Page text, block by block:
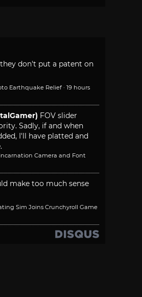
don't put a patent on
Earthquake Relief · 19 hours
FOV slider
Sadly, if and when
I'll have platted and
Camera and Font
make too much sense
Sim Joins Crunchyroll Game